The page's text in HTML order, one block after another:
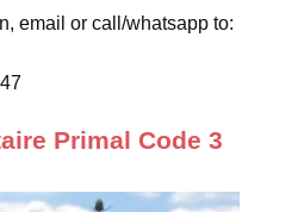
email or call/whatsapp to:
Primal Code 3